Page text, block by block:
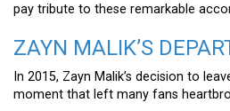
pay tribute to these remarkable
ZAYN MALIK’S
In 2015, Zayn Malik’s decision to
moment that left many fans